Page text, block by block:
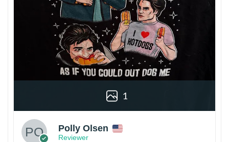
1
Polly Olsen
Reviewer